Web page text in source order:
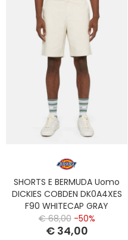
SHORTS E BERMUDA Uomo
DICKIES COBDEN DK0A4XES
F90 WHITECAP GRAY
€ 68,00 -50%
€ 34,00